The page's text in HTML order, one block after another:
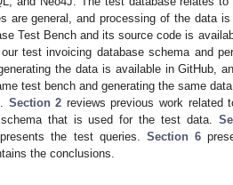
general, and processing of the data
Test Bench and its source code is
test invoicing database schema and
the data is available in GitHub,
test bench and generating the same data.
Section 2 reviews previous work related
that is used for the test data.
the test queries. Section 6
the conclusions.